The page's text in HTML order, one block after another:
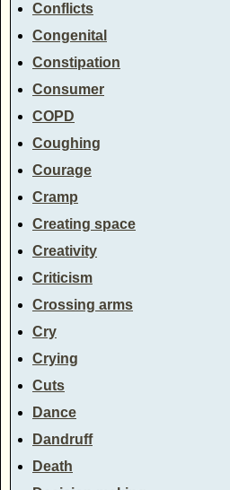
Conflicts
Congenital
Constipation
Consumer
COPD
Coughing
Courage
Cramp
Creating space
Creativity
Criticism
Crossing arms
Cry
Crying
Cuts
Dance
Dandruff
Death